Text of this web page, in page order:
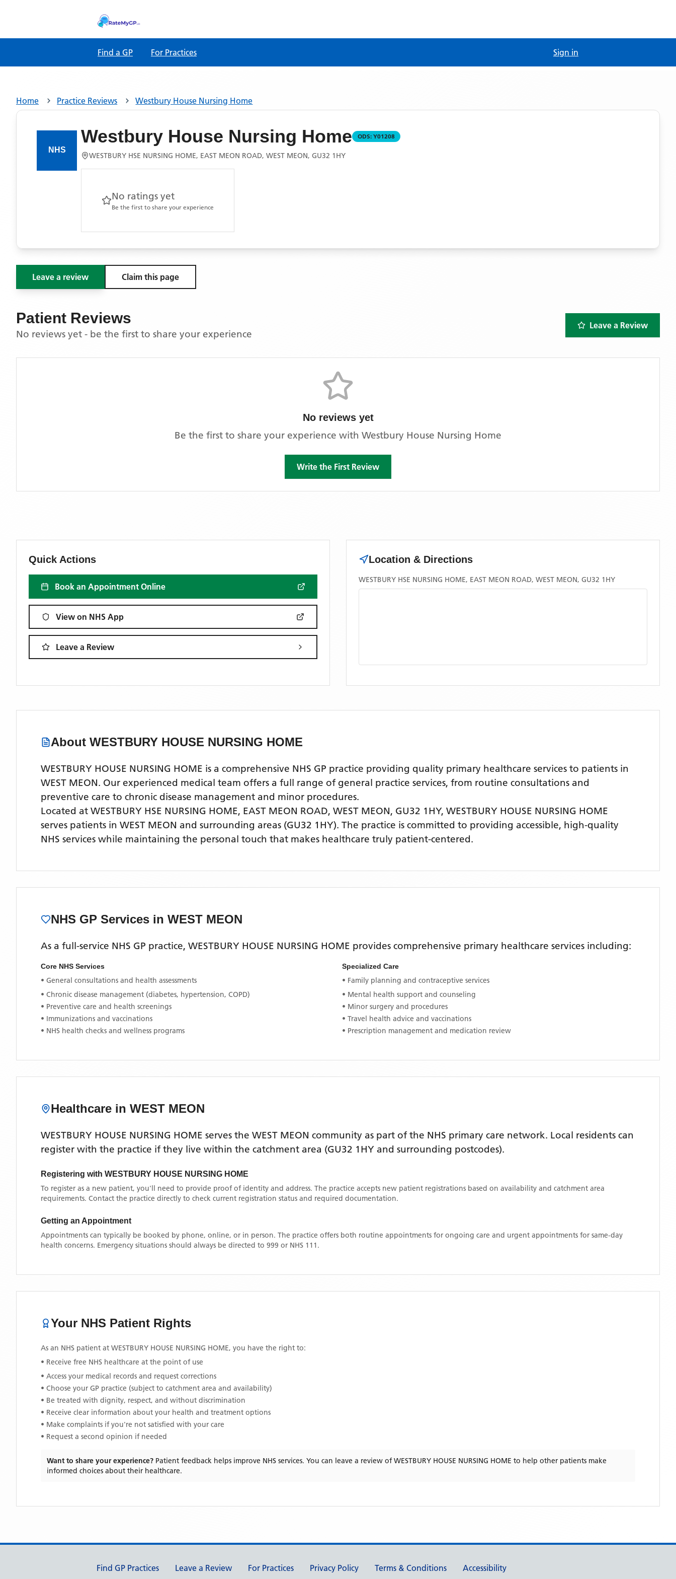
Find a GP For Practices Sign in
Home Practice Reviews Westbury House Nursing Home
Westbury House Nursing Home ODS: Y01208
WESTBURY HSE NURSING HOME, EAST MEON ROAD, WEST MEON, GU32 1HY
No ratings yet
Be the first to share your experience
Leave a review Claim this page
Patient Reviews
No reviews yet - be the first to share your experience
Leave a Review
No reviews yet
Be the first to share your experience with Westbury House Nursing Home
Write the First Review
Quick Actions
Book an Appointment Online
View on NHS App
Leave a Review
Location & Directions
WESTBURY HSE NURSING HOME, EAST MEON ROAD, WEST MEON, GU32 1HY
About WESTBURY HOUSE NURSING HOME
WESTBURY HOUSE NURSING HOME is a comprehensive NHS GP practice providing quality primary healthcare services to patients in
WEST MEON. Our experienced medical team offers a full range of general practice services, from routine consultations and
preventive care to chronic disease management and minor procedures.
Located at WESTBURY HSE NURSING HOME, EAST MEON ROAD, WEST MEON, GU32 1HY, WESTBURY HOUSE NURSING HOME
serves patients in WEST MEON and surrounding areas (GU32 1HY). The practice is committed to providing accessible, high-quality
NHS services while maintaining the personal touch that makes healthcare truly patient-centered.
NHS GP Services in WEST MEON
As a full-service NHS GP practice, WESTBURY HOUSE NURSING HOME provides comprehensive primary healthcare services including:
Core NHS Services
• General consultations and health assessments
• Chronic disease management (diabetes, hypertension, COPD)
• Preventive care and health screenings
• Immunizations and vaccinations
• NHS health checks and wellness programs
Specialized Care
• Family planning and contraceptive services
• Mental health support and counseling
• Minor surgery and procedures
• Travel health advice and vaccinations
• Prescription management and medication review
Healthcare in WEST MEON
WESTBURY HOUSE NURSING HOME serves the WEST MEON community as part of the NHS primary care network. Local residents can
register with the practice if they live within the catchment area (GU32 1HY and surrounding postcodes).
Registering with WESTBURY HOUSE NURSING HOME
To register as a new patient, you'll need to provide proof of identity and address. The practice accepts new patient registrations based on availability and catchment area
requirements. Contact the practice directly to check current registration status and required documentation.
Getting an Appointment
Appointments can typically be booked by phone, online, or in person. The practice offers both routine appointments for ongoing care and urgent appointments for same-day
health concerns. Emergency situations should always be directed to 999 or NHS 111.
Your NHS Patient Rights
As an NHS patient at WESTBURY HOUSE NURSING HOME, you have the right to:
• Receive free NHS healthcare at the point of use
• Access your medical records and request corrections
• Choose your GP practice (subject to catchment area and availability)
• Be treated with dignity, respect, and without discrimination
• Receive clear information about your health and treatment options
• Make complaints if you're not satisfied with your care
• Request a second opinion if needed
Want to share your experience? Patient feedback helps improve NHS services. You can leave a review ofWESTBURY HOUSE NURSING HOME to help other patients make
informed choices about their healthcare.
Support links
Find GP Practices Leave a Review For Practices Privacy Policy Terms & Conditions Accessibility